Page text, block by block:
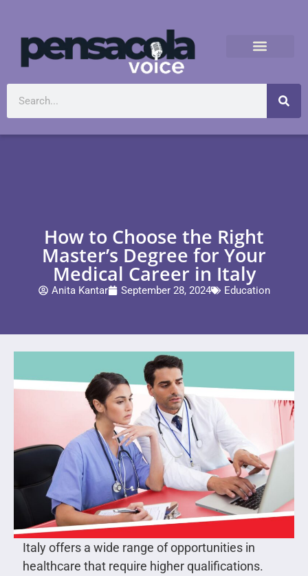
How to Choose the Right
Master’s Degree for Your
Medical Career in Italy
Anita Kantar September 28, 2024 Education
Italy offers a wide range of opportunities in
healthcare that require higher qualifications.